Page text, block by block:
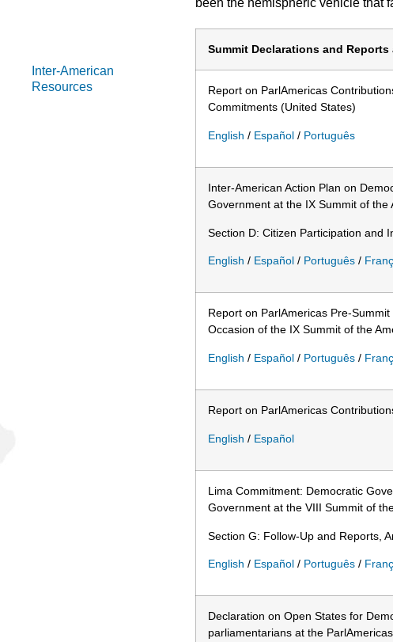
Inter-American
Resources
been the hemispheric vehicle that
Summit Declarations and
Report on ParlAmericas
Commitments (United States)
English / Español / Português
Inter-American Action Plan on
Government at the IX Summit of the
Section D: Citizen Participation and
English / Español / Português /
Report on ParlAmericas Pre-
Occasion of the IX Summit of the
English / Español / Português /
Report on ParlAmericas
English / Español
Lima Commitment: Democratic
Government at the VIII Summit of
Section G: Follow-Up and Reports,
English / Español / Português /
Declaration on Open States for
parliamentarians at the